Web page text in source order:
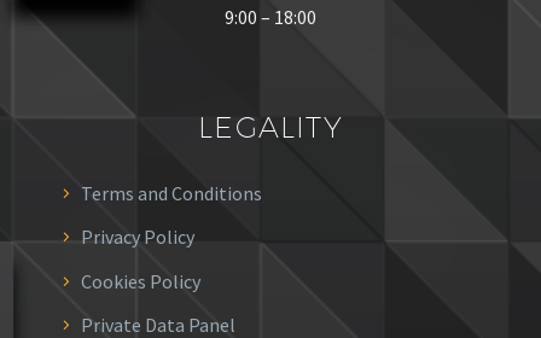
9:00 – 18:00
LEGALITY
Terms and Conditions
Privacy Policy
Cookies Policy
Private Data Panel